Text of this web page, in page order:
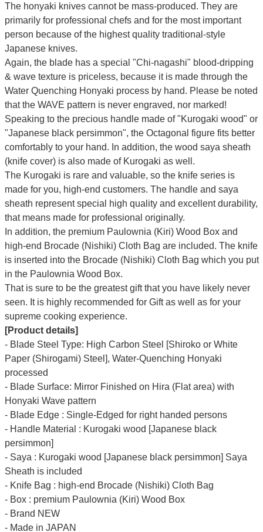
The honyaki knives cannot be mass-produced. They are
primarily for professional chefs and for the most important
person because of the highest quality traditional-style
Japanese knives.
Again, the blade has a special "Chi-nagashi" blood-dripping
& wave textureis priceless, because it is made through the
Water Quenching Honyaki process by hand. Please be noted
that the WAVE pattern is never engraved, nor marked!
Speaking to the precious handle made of "Kurogaki wood" or
"Japanese black persimmon", the Octagonal figure fits better
comfortably to your hand. In addition, the wood saya sheath
(knife cover) is also made of Kurogaki as well.
The Kurogaki is rare and valuable, so the knife series is
made for you, high-end customers. The handle and saya
sheath represent special high quality and excellent durability,
that means made for professional originally.
In addition, the premium Paulownia (Kiri) Wood Box and
high-end Brocade (Nishiki) Cloth Bag are included. The knife
is inserted into the Brocade (Nishiki) Cloth Bag which you put
in the Paulownia Wood Box.
That is sure to be the greatest gift that you have likely never
seen. It is highly recommended for Gift as well as for your
supreme cooking experience.
[Product details]
- Blade Steel Type: High Carbon Steel [Shiroko or White
Paper (Shirogami) Steel], Water-Quenching Honyaki
processed
- Blade Surface: Mirror Finished on Hira (Flat area) with
Honyaki Wave pattern
- Blade Edge : Single-Edged for right handed persons
- Handle Material : Kurogaki wood [Japanese black
persimmon]
- Saya : Kurogaki wood [Japanese black persimmon] Saya
Sheath is included
- Knife Bag : high-end Brocade (Nishiki) Cloth Bag
- Box : premium Paulownia (Kiri) Wood Box
- Brand NEW
- Made in JAPAN